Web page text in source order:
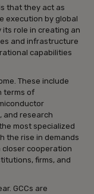
that they act as
execution by global
its role in creating an
and infrastructure
capabilities
These include
terms of
and research
most specialized
the rise in demands
closer cooperation
firms, and
GCCs are